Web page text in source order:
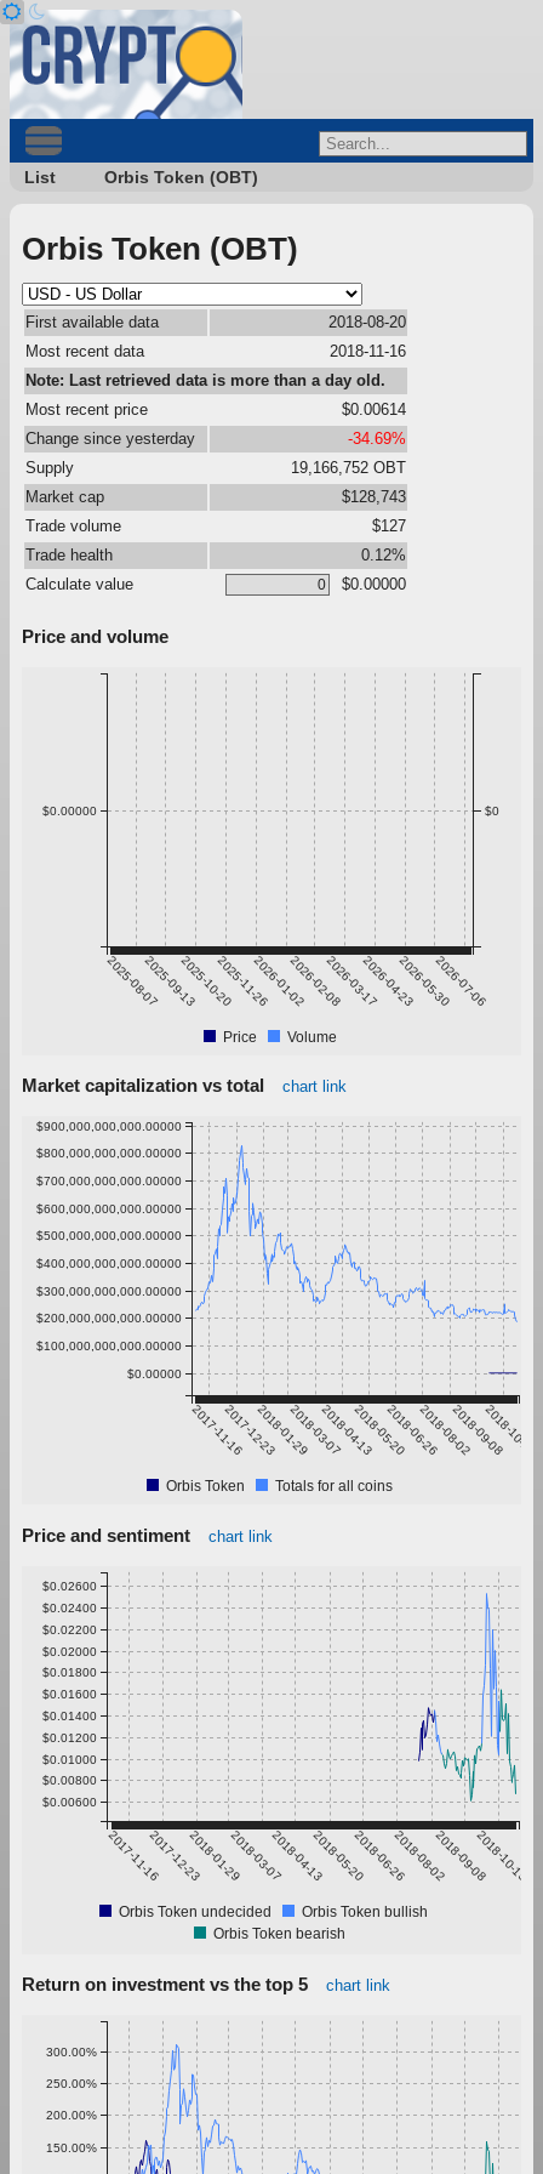
List Orbis Token (OBT)
Orbis Token (OBT)
First available data
2018-08-20
Most recent data
2018-11-16
Note: Last retrieved data is more than a day old.
Most recent price
$0.00614
Change since yesterday
-34.69%
Supply
19,166,752 OBT
Market cap
$128,743
Trade volume
$127
Trade health
0.12%
Calculate value
$0.00000
Price and volume
2025-08-072025-09-132025-10-202025-11-262026-01-022026-02-082026-03-172026-04-232026-05-302026-07-06
$0.00000 $0
Price Volume
Market capitalization vs total chart link
2017-11-162017-12-232018-01-292018-03-072018-04-132018-05-202018-06-262018-08-022018-09-08
2018-10-15
$0.00000
$100,000,000,000.00000
$200,000,000,000.00000
$300,000,000,000.00000
$400,000,000,000.00000
$500,000,000,000.00000
$600,000,000,000.00000
$700,000,000,000.00000
$800,000,000,000.00000
$900,000,000,000.00000
Orbis Token Totals for all coins
Price and sentiment chart link
2017-11-162017-12-232018-01-292018-03-072018-04-132018-05-202018-06-262018-08-022018-09-082018-10-15
$0.00600
$0.00800
$0.01000
$0.01200
$0.01400
$0.01600
$0.01800
$0.02000
$0.02200
$0.02400
$0.02600
Orbis Token undecided
Orbis Token bullish
Orbis Token bearish
Return on investment vs the top 5 chart link
150.00%
200.00%
250.00%
300.00%